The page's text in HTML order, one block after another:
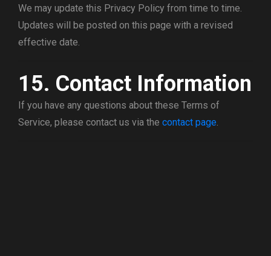
We may update this Privacy Policy from time to time.
Updates will be posted on this page with a revised
effective date.
15. Contact Information
If you have any questions about these Terms of
Service, please contact us via the contact page.